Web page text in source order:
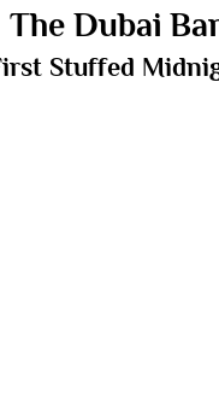
The Dubai
Stuffed